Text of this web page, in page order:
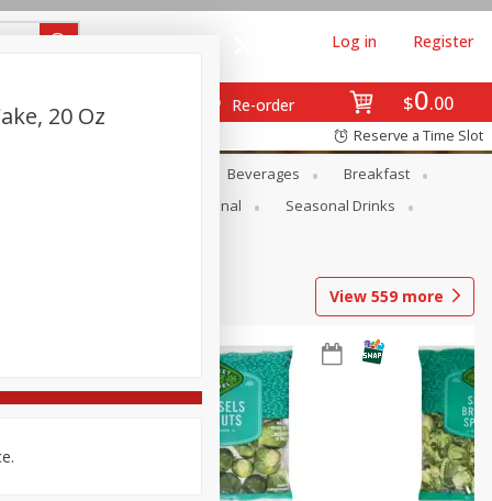
$0 00
Re-order
Log in Register
Reserve a Time Slot
Beverages
Breakfast
Seasonal
Seasonal Drinks
View 559 more
20 Oz